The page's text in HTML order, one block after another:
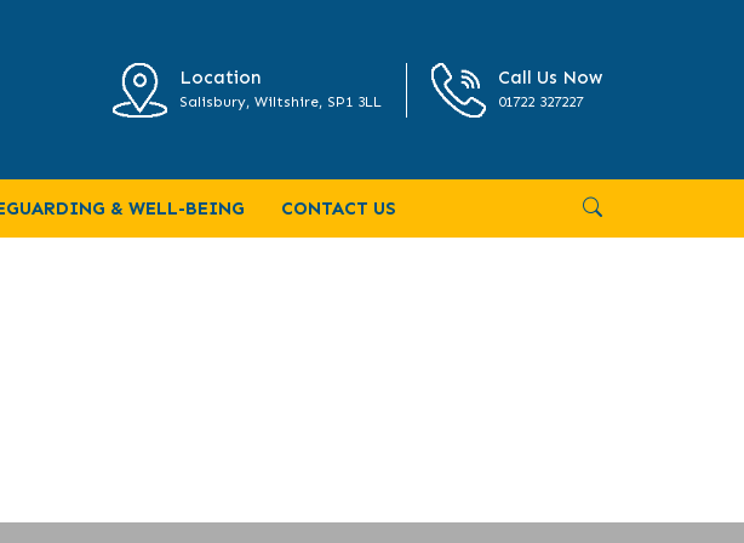
Location
Salisbury, Wiltshire, SP1 3LL
Call Us Now
01722 327227
& WELL-BEING CONTACT US